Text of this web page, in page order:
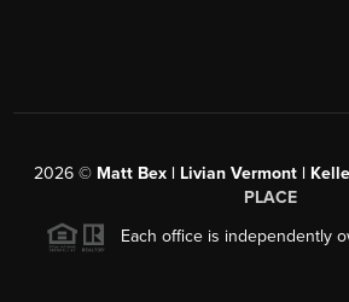
2026© Matt Bex | Livian Vermont |
PLACE
Each office is independently